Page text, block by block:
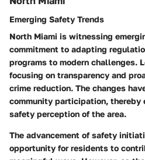
Emerging Safety Trends
North Miami is witnessing
commitment to adapting
programs to modern challenges.
focusing on transparency and
crime reduction. The changes
community participation, thereby
safety perception of the area.
The advancement of safety
opportunity for residents to